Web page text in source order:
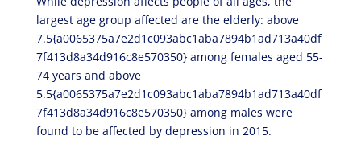
largest age group affected are the elderly: above
7.5{a0065375a7e2d1c093abc1aba7894b1ad713a40df
7f413d8a34d916c8e570350} among females aged 55-
74 years and above
5.5{a0065375a7e2d1c093abc1aba7894b1ad713a40df
7f413d8a34d916c8e570350} among males were
found to be affected by depression in 2015.